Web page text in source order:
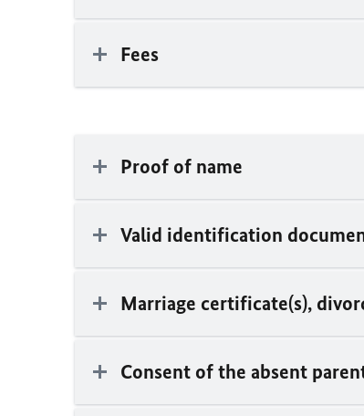
Fees
Proof of name
Valid identification
Marriage certificate(s),
Consent of the absent